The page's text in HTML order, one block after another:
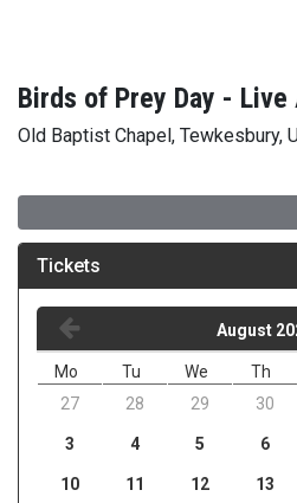
Birds of Prey Day - Live
Old Baptist Chapel, Tewkesbury,